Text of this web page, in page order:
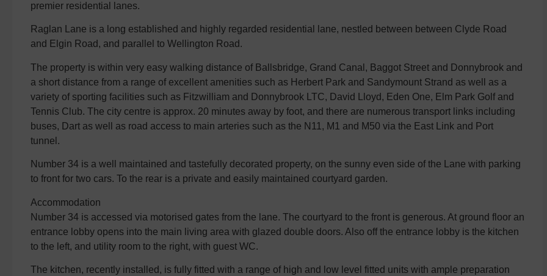
premier residential lanes.
Raglan Lane is a long established and highly regarded residential lane, nestled between between Clyde Road
and Elgin Road, and parallel to Wellington Road.
The property is within very easy walking distance of Ballsbridge, Grand Canal, Baggot Street and Donnybrook and
a short distance from a range of excellent amenities such as Herbert Park and Sandymount Strand as well as a
variety of sporting facilities such as Fitzwilliam and Donnybrook LTC, David Lloyd, Eden One, Elm Park Golf and
Tennis Club. The city centre is approx. 20 minutes away by foot, and there are numerous transport links including
buses, Dart as well as road access to main arteries such as the N11, M1 and M50 via the East Link and Port
tunnel.
Number 34 is a well maintained and tastefully decorated property, on the sunny even side of the Lane with parking
to front for two cars. To the rear is a private and easily maintained courtyard garden.
Accommodation
Number 34 is accessed via motorised gates from the lane. The courtyard to the front is generous. At ground floor an
entrance lobby opens into the main living area with glazed double doors. Also off the entrance lobby is the kitchen
to the left, and utility room to the right, with guest WC.
The kitchen, recently installed, is fully fitted with a range of high and low level fitted units with ample preparation